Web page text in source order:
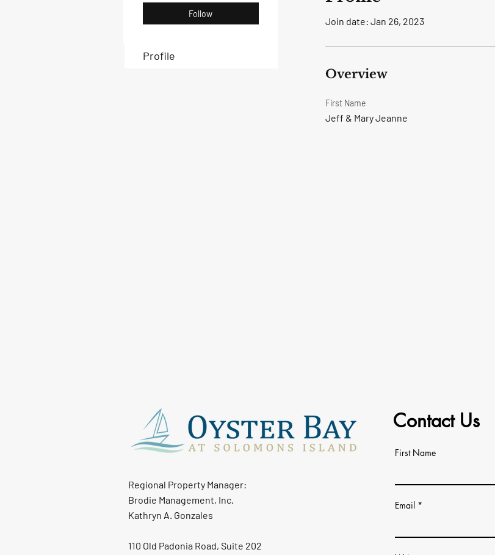
Join date: Jan 26, 2023
Overview
First Name
Jeff & Mary Jeanne
Follow
Profile
Regional Property Manager:
Brodie Management, Inc.
Kathryn A. Gonzales
110 Old Padonia Road, Suite 202
Contact Us
First Name
Email